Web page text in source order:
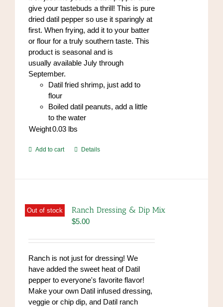
give your tastebuds a thrill! This is pure
dried datil pepper so use it sparingly at
first. When frying, add it to your batter
or flour for a truly southern taste. This
product is seasonal and is
usually available July through
September.
Datil fried shrimp, just add to
flour
Boiled datil peanuts, add a little
to the water
Weight0.03lbs
Add to cart Details
Out of stock Ranch Dressing & Dip Mix
$5.00
Ranch is not just for dressing! We
have added the sweet heat of Datil
pepper to everyone's favorite flavor!
Make your own Datil infused dressing,
veggie or chip dip, and Datil ranch